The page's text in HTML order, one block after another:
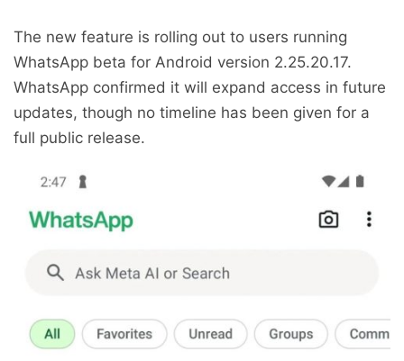
The new feature is rolling out to users running
WhatsApp beta for Android version 2.25.20.17.
WhatsApp confirmed it will expand access in future
updates, though no timeline has been given for a
full public release.